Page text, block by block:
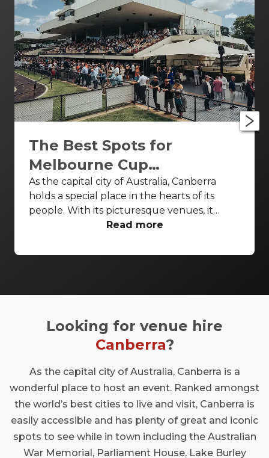
The Best Spots for
Melbourne Cup
Celebrations Canberra
As the capital city of Australia, Canberra
holds a special place in the hearts of its
people. With its picturesque venues, it
provides the perfect backdrop for your
Celebrations Canberra is an opportunity of a
the essence of our great nation. Join us in
elegance, and make memories that will last
a lifetime in a place that truly embodies the
Read more
Looking for venue hire
Canberra?
As the capital city of Australia, Canberra is a
wonderful place to host an event. Ranked amongst
the world’s best cities to live and visit, Canberra is
easily accessible and has plenty of great and iconic
spots to see while in town including the Australian
War Memorial, Parliament House, Lake Burley